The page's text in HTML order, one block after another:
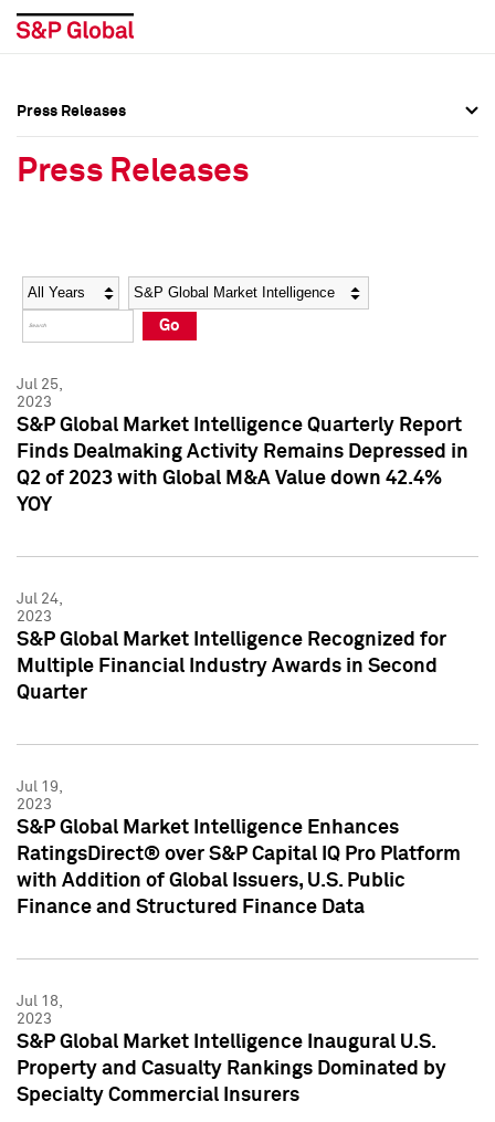
Social Media Directory
Press Kit
Social Media Directory
Press Kit
Press Releases
Press Releases
Year Category
Go
Jul 25,
2023
S&P Global Market Intelligence Quarterly Report
Finds Dealmaking Activity Remains Depressed in
Q2 of 2023 with Global M&A Value down 42.4%
YOY
Jul 24,
2023
S&P Global Market Intelligence Recognized for
Multiple Financial Industry Awards in Second
Quarter
Jul 19,
2023
S&P Global Market Intelligence Enhances
RatingsDirect® over S&P Capital IQ Pro Platform
with Addition of Global Issuers, U.S. Public
Finance and Structured Finance Data
Jul 18,
2023
S&P Global Market Intelligence Inaugural U.S.
Property and Casualty Rankings Dominated by
Specialty Commercial Insurers